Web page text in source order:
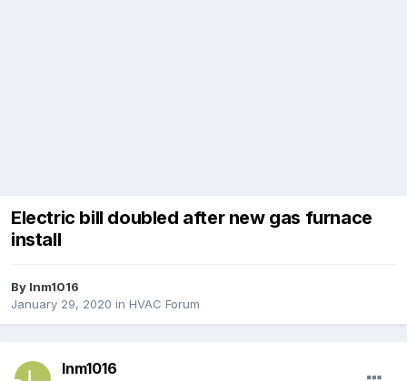
Electric bill doubled after new gas furnace
install
By lnm1016
January 29, 2020 in HVAC Forum
lnm1016